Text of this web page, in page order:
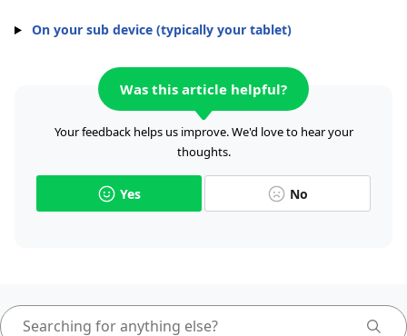
On your sub device (typically your tablet)
Was this article helpful?
Your feedback helps us improve. We'd love to hear your
thoughts.
Yes No